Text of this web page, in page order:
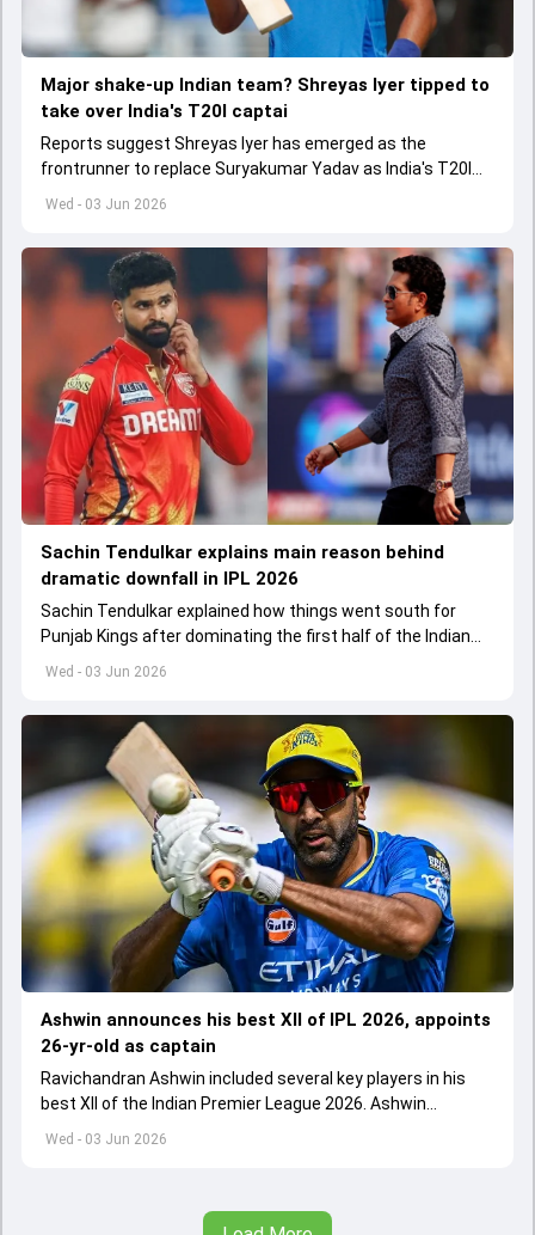
Wed - 03 Jun 2026
Major shake-up Indian team? Shreyas Iyer tipped to
take over India's T20I captai
Reports suggest Shreyas Iyer has emerged as the
frontrunner to replace Suryakumar Yadav as India's T20I
captain in the near future.
Wed - 03 Jun 2026
Sachin Tendulkar explains main reason behind
dramatic downfall in IPL 2026
Sachin Tendulkar explained how things went south for
Punjab Kings after dominating the first half of the Indian
Premier League 2026
Wed - 03 Jun 2026
Ashwin announces his best XII of IPL 2026, appoints
26-yr-old as captain
Ravichandran Ashwin included several key players in his
best XII of the Indian Premier League 2026. Ashwin
appointed Shubman Gill as captain of his star-studded